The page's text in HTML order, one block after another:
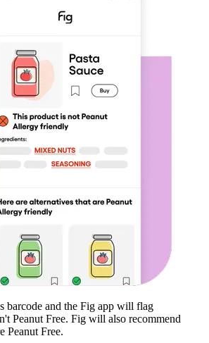
barcode and the Fig app will flag
Peanut Free. Fig will also recommend
Peanut Free.